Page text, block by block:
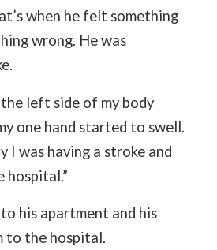
when he felt something
wrong. He was
the left side of my body
one hand started to swell.
I was having a stroke and
hospital.”
his apartment and his
to the hospital.